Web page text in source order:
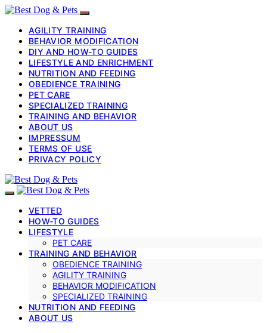
AGILITY TRAINING
BEHAVIOR MODIFICATION
DIY AND HOW-TO GUIDES
LIFESTYLE AND ENRICHMENT
NUTRITION AND FEEDING
OBEDIENCE TRAINING
PET CARE
SPECIALIZED TRAINING
TRAINING AND BEHAVIOR
ABOUT US
IMPRESSUM
TERMS OF USE
PRIVACY POLICY
VETTED
HOW-TO GUIDES
LIFESTYLE
PET CARE
TRAINING AND BEHAVIOR
OBEDIENCE TRAINING
AGILITY TRAINING
BEHAVIOR MODIFICATION
SPECIALIZED TRAINING
NUTRITION AND FEEDING
ABOUT US